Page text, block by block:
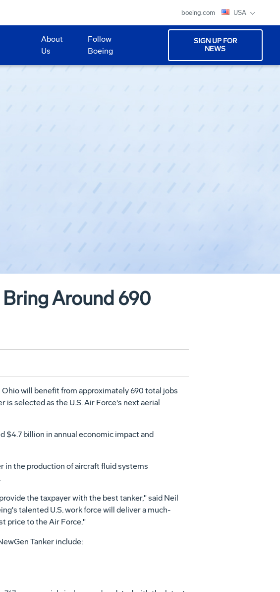
boeing.com USA
About
Us
Follow
Boeing
SIGN UP FOR
NEWS
Around 690
will benefit from approximately 690 total jobs
selected as the U.S. Air Force's next aerial
billion in annual economic impact and
in the production of aircraft fluid systems
the taxpayer with the best tanker," said Neil
talented U.S. work force will deliver a much-
price to the Air Force."
Tanker include: